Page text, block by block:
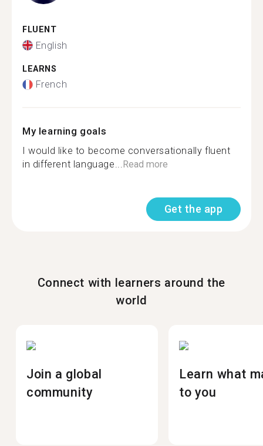
FLUENT
English
LEARNS
French
My learning goals
I would like to become conversationally fluent
in different language...Read more
Get the app
Connect with learners around the
world
Join a global
community
Learn what
to you